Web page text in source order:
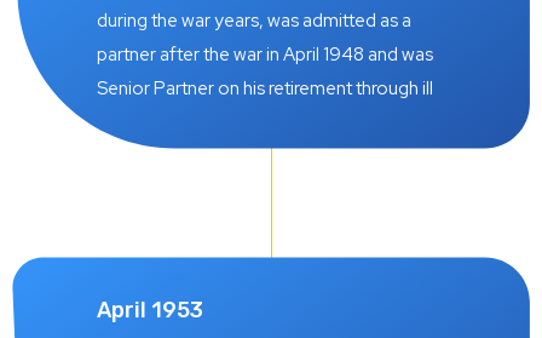
1 July 1938 until 28 March 1952.
during the war years, was admitted as a
partner after the war in April 1948 and was
Senior Partner on his retirement through ill
health on 30 June 1978.
April 1953